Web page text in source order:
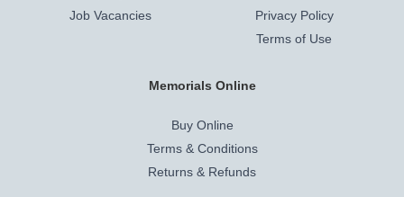
Job Vacancies
Privacy Policy
Terms of Use
Memorials Online
Buy Online
Terms & Conditions
Returns & Refunds